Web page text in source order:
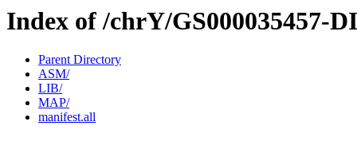
Index of /chrY/GS000035457-
Parent Directory
ASM/
LIB/
MAP/
manifest.all